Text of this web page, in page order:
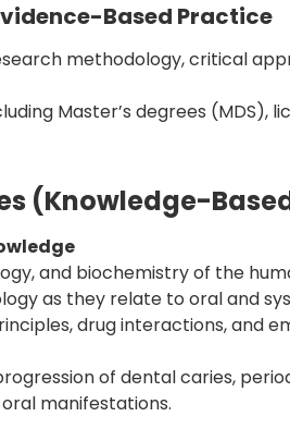
Based Practice
methodology, critical
Master’s degrees (MDS),
(Knowledge-
and biochemistry of the
as they relate to oral and
drug interactions, and
of dental caries,
manifestations.